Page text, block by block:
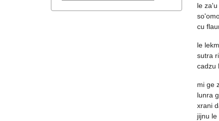
le za'u
cu
le
sutra
cadzu
mi ge
lunra
xrani
jijnu